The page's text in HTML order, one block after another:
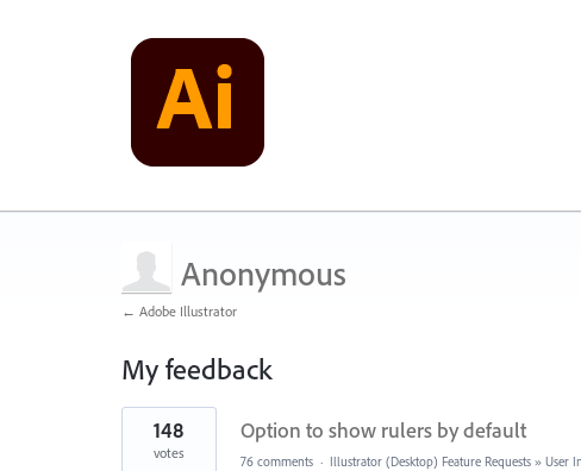
Anonymous
← Adobe Illustrator
My feedback
1
result
found
Option to show rulers by default
148
votes 76 comments · Illustrator (Desktop) Feature Requests » User